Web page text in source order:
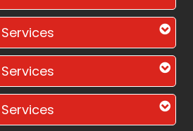
Services
Services
Services